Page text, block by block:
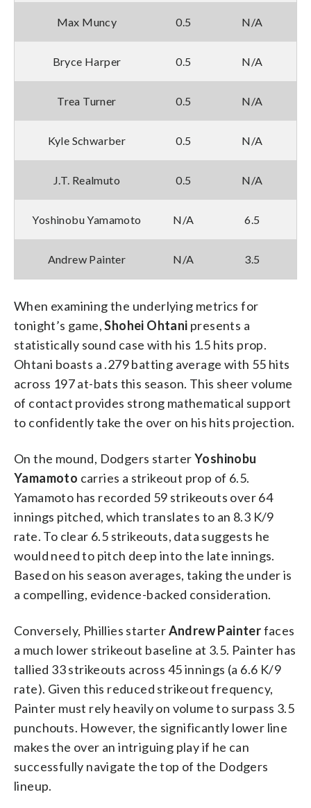
Max Muncy 0.5 N/A
Bryce Harper 0.5 N/A
Trea Turner 0.5 N/A
Kyle Schwarber 0.5 N/A
J.T. Realmuto 0.5 N/A
Yoshinobu Yamamoto N/A 6.5
Andrew Painter N/A 3.5
When examining the underlying metrics for
tonight’s game,Shohei Ohtani presents a
statistically sound case with his 1.5 hits prop.
Ohtani boasts a .279 batting average with 55 hits
across 197 at-bats this season. This sheer volume
of contact provides strong mathematical support
to confidently take the over on his hits projection.
On the mound, Dodgers starterYoshinobu
Yamamoto carries a strikeout prop of 6.5.
Yamamoto has recorded 59 strikeouts over 64
innings pitched, which translates to an 8.3 K/9
rate. To clear 6.5 strikeouts, data suggests he
would need to pitch deep into the late innings.
Based on his season averages, taking the under is
a compelling, evidence-backed consideration.
Conversely, Phillies starterAndrew Painterfaces
a much lower strikeout baseline at 3.5. Painter has
tallied 33 strikeouts across 45 innings (a 6.6 K/9
rate). Given this reduced strikeout frequency,
Painter must rely heavily on volume to surpass 3.5
punchouts. However, the significantly lower line
makes the over an intriguing play if he can
successfully navigate the top of the Dodgers
lineup.